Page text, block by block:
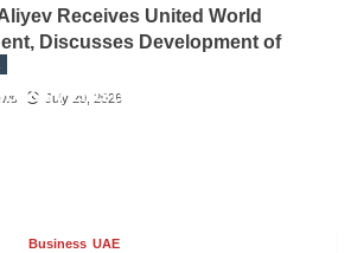
Receives United World
Discusses Development of
July 29, 2026
Hosts Sanbe Farma
Business UAE